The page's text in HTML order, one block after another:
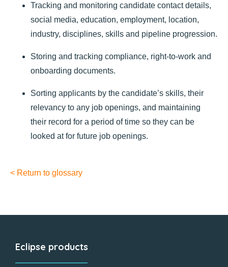
Tracking and monitoring candidate contact details,
social media, education, employment, location,
industry, disciplines, skills and pipeline progression.
Storing and tracking compliance, right-to-work and
onboarding documents.
Sorting applicants by the candidate’s skills, their
relevancy to any job openings, and maintaining
their record for a period of time so they can be
looked at for future job openings.
< Return to glossary
Eclipse products